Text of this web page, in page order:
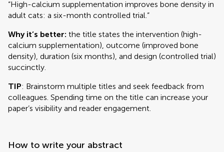
“High-calcium supplementation improves bone density in
adult cats: a six-month controlled trial.”
Why it’s better: the title states the intervention (high-
calcium supplementation), outcome (improved bone
density), duration (six months), and design (controlled trial)
succinctly.
TIP: Brainstorm multiple titles and seek feedback from
colleagues. Spending time on the title can increase your
paper’s visibility and reader engagement.
How to write your abstract